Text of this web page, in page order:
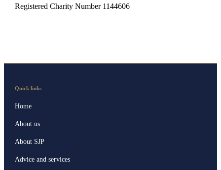
Registered Charity Number 1144606
Quick links
Home
About us
About SJP
Advice and services